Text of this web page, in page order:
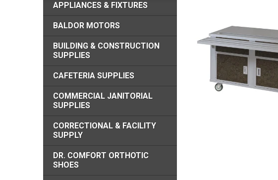
APPLIANCES & FIXTURES
BALDOR MOTORS
BUILDING & CONSTRUCTION
SUPPLIES
CAFETERIA SUPPLIES
COMMERCIAL JANITORIAL
SUPPLIES
CORRECTIONAL & FACILITY
SUPPLY
DR. COMFORT ORTHOTIC
SHOES